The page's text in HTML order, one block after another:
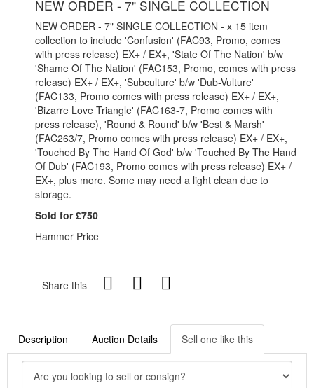
NEW ORDER - 7" SINGLE COLLECTION
NEW ORDER - 7" SINGLE COLLECTION - x 15 item
collection to include 'Confusion' (FAC93, Promo, comes
with press release) EX+ / EX+, 'State Of The Nation' b/w
'Shame Of The Nation' (FAC153, Promo, comes with press
release) EX+ / EX+, 'Subculture' b/w 'Dub-Vulture'
(FAC133, Promo comes with press release) EX+ / EX+,
'Bizarre Love Triangle' (FAC163-7, Promo comes with
press release), 'Round & Round' b/w 'Best & Marsh'
(FAC263/7, Promo comes with press release) EX+ / EX+,
'Touched By The Hand Of God' b/w 'Touched By The Hand
Of Dub' (FAC193, Promo comes with press release) EX+ /
EX+, plus more. Some may need a light clean due to
storage.
Sold for £750
Hammer Price
Share this
Description Auction Details Sell one like this